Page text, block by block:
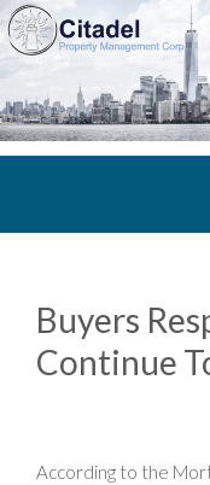
Buyers
Continue
According to the